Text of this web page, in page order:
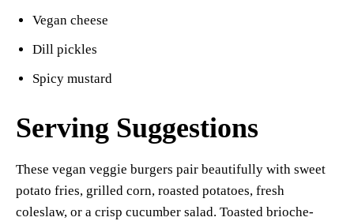
Vegan cheese
Dill pickles
Spicy mustard
Serving Suggestions
These vegan veggie burgers pair beautifully with sweet
potato fries, grilled corn, roasted potatoes, fresh
coleslaw, or a crisp cucumber salad. Toasted brioche-